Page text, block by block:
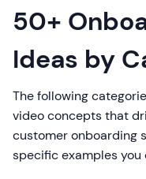
50+
Ideas by
The following
video concepts that
customer onboarding
specific examples